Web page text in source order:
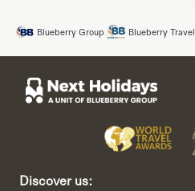
Blueberry Group Blueberry Travel
Discover us: